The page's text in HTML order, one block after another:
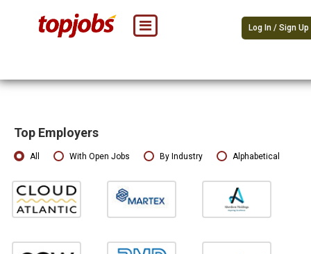
Log In / Sign Up
Top Employers
All With Open Jobs By Industry Alphabetical